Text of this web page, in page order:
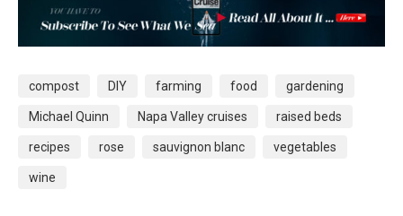
compost DIY farming food gardening
Michael Quinn Napa Valley cruises raised beds
recipes rose sauvignon blanc vegetables
wine